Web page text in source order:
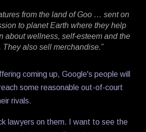
from the land of Goo … sent on
to planet Earth where they help
about wellness, self-esteem and the
They also sell merchandise.”
coming up, Google's people will
some reasonable out-of-court
rivals.
lawyers on them. I want to see the